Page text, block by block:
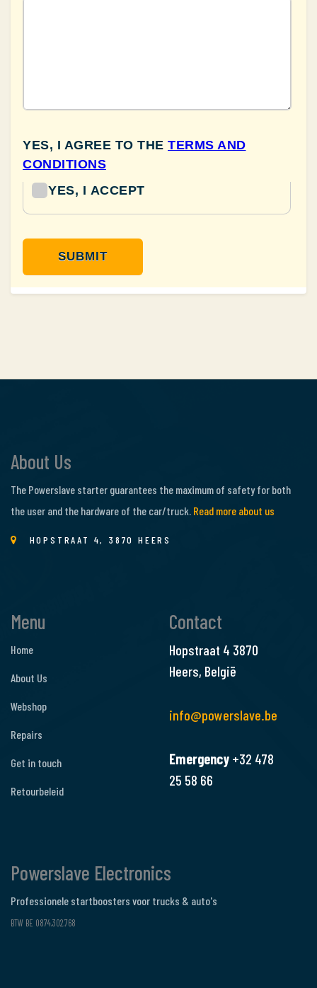
About Us
The Powerslave starter guarantees the maximum of safety for both
the user and the hardware of the car/truck. Read more about us
HOPSTRAAT 4, 3870 HEERS
Menu
Home
About Us
Webshop
Repairs
Get in touch
Retourbeleid
Contact
Hopstraat 4 3870
Heers, België
info@powerslave.be
Emergency +32 478
25 58 66
Powerslave Electronics
Professionele startboosters voor trucks & auto's
BTW BE 0874.302.768